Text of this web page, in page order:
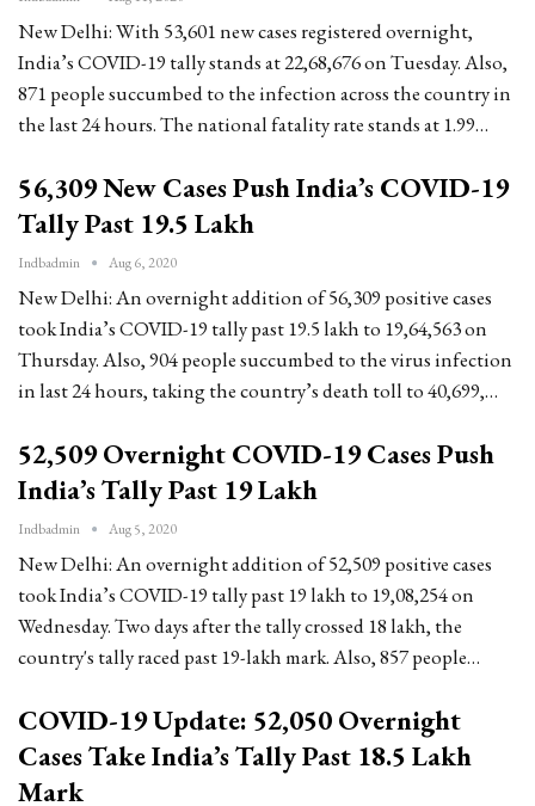
New Delhi: With 53,601 new cases registered overnight,
India’s COVID-19 tally stands at 22,68,676 on Tuesday. Also,
871 people succumbed to the infection across the country in
the last 24 hours. The national fatality rate stands at 1.99…
56,309 New Cases Push India’s COVID-19
Tally Past 19.5 Lakh
Indbadmin Aug 6, 2020
New Delhi: An overnight addition of 56,309 positive cases
took India’s COVID-19 tally past 19.5 lakh to 19,64,563 on
Thursday. Also, 904 people succumbed to the virus infection
in last 24 hours, taking the country’s death toll to 40,699,…
52,509 Overnight COVID-19 Cases Push
India’s Tally Past 19 Lakh
Indbadmin Aug 5, 2020
New Delhi: An overnight addition of 52,509 positive cases
took India’s COVID-19 tally past 19 lakh to 19,08,254 on
Wednesday. Two days after the tally crossed 18 lakh, the
country's tally raced past 19-lakh mark. Also, 857 people…
COVID-19 Update: 52,050 Overnight
Cases Take India’s Tally Past 18.5 Lakh
Mark